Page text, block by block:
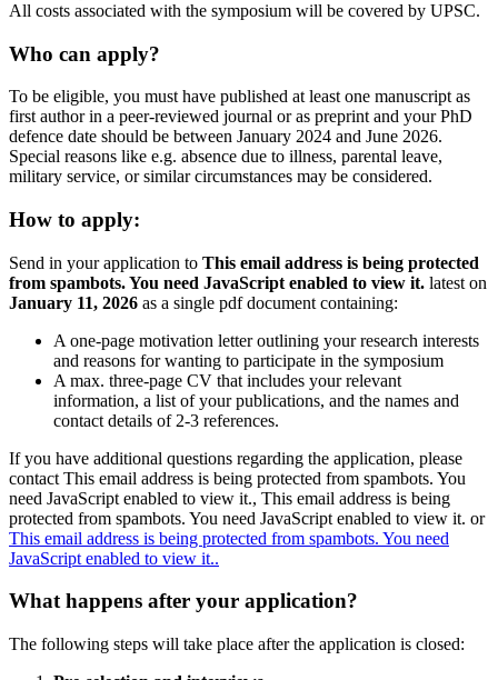
All costs associated with the symposium will be covered by UPSC.
Who can apply?
To be eligible, you must have published at least one manuscript as
first author in a peer-reviewed journal or as preprint and your PhD
defence date should be between January 2024 and June 2026.
Special reasons like e.g. absence due to illness, parental leave,
military service, or similar circumstances may be considered.
How to apply:
Send in your application to This email address is being protected
from spambots. You need JavaScript enabled to view it. latest on
January 11, 2026 as a single pdf document containing:
A one-page motivation letter outlining your research interests
and reasons for wanting to participate in the symposium
A max. three-page CV that includes your relevant
information, a list of your publications, and the names and
contact details of 2-3 references.
If you have additional questions regarding the application, please
contact This email address is being protected from spambots. You
need JavaScript enabled to view it., This email address is being
protected from spambots. You need JavaScript enabled to view it. or
This email address is being protected from spambots. You need
JavaScript enabled to view it..
What happens after your application?
The following steps will take place after the application is closed: